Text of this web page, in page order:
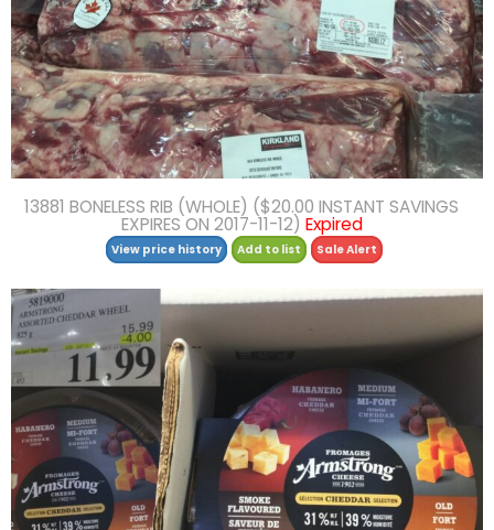
13881 BONELESS RIB (WHOLE) ($20.00 INSTANT SAVINGS
EXPIRES ON 2017-11-12) Expired
View price history Add to list Sale Alert